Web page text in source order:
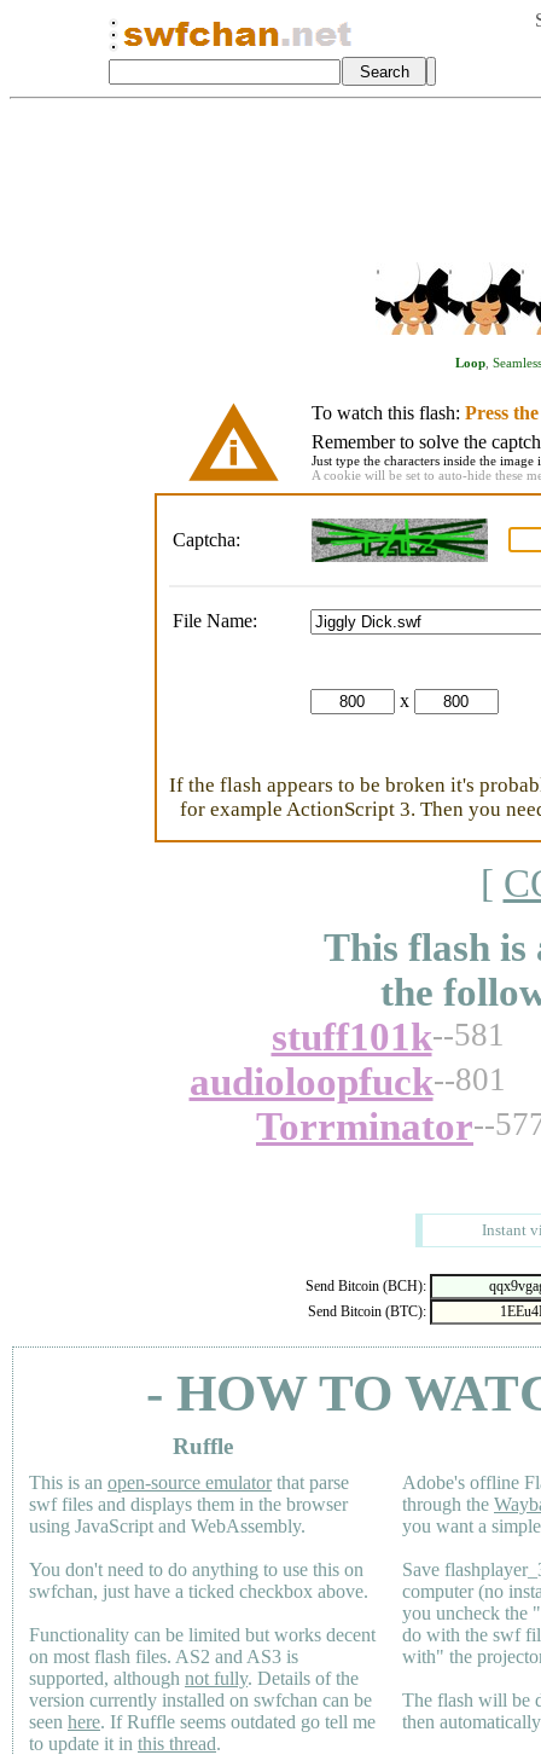
Loop, Seamless
To watch this flash: Press
Remember to solve the
Just type the characters inside the
A cookie will be set to auto-hide these
Captcha:
File Name:
x
If the flash appears to be broken it's
for example ActionScript 3. Then you
[
This flash is
the
stuff101k--581
audioloopfuck--801
Torrminator--
Instant
Send Bitcoin (BCH):
Send Bitcoin (BTC):
- HOW TO
Ruffle
This is an open-source emulatorthat parse
swf files and displays them in the browser
using JavaScript and WebAssembly.
You don't need to do anything to use this on
swfchan, just have a ticked checkbox above.
Functionality can be limited but works decent
on most flash files. AS2 and AS3 is
supported, although not fully. Details of the
version currently installed on swfchan can be
seen here. If Ruffle seems outdated go tell me
to update it in this thread.
Adobe's offline
through the
you want a
Save
computer (no
you uncheck the
do with the swf
with" the
The flash will be
then